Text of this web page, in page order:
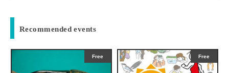
Recommended events
Free Free